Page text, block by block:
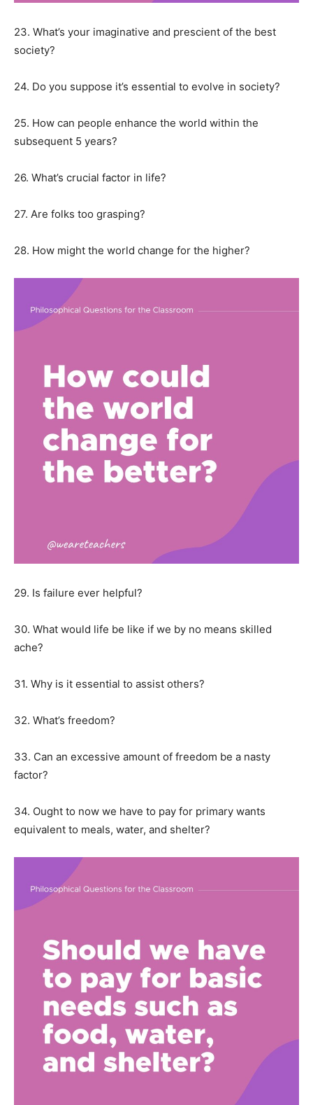
23. What’s your imaginative and prescient of the best
society?
24. Do you suppose it’s essential to evolve in society?
25. How can people enhance the world within the
subsequent 5 years?
26. What’s crucial factor in life?
27. Are folks too grasping?
28. How might the world change for the higher?
29. Is failure ever helpful?
30. What would life be like if we by no means skilled
ache?
31. Why is it essential to assist others?
32. What’s freedom?
33. Can an excessive amount of freedom be a nasty
factor?
34. Ought to now we have to pay for primary wants
equivalent to meals, water, and shelter?